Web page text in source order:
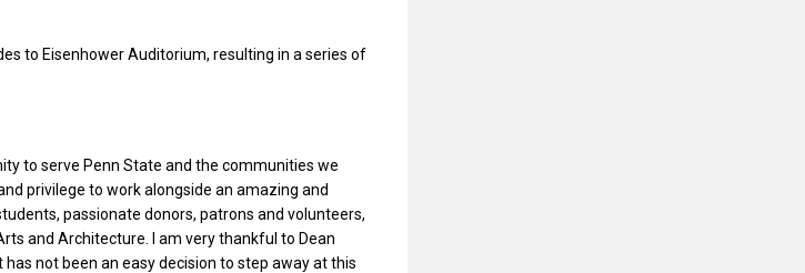
to Eisenhower Auditorium, resulting in a series of
to serve Penn State and the communities we
privilege to work alongside an amazing and
passionate donors, patrons and volunteers,
and Architecture. I am very thankful to Dean
not been an easy decision to step away at this